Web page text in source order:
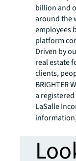
billion and
around the
employees
platform
Driven by
real estate
clients,
BRIGHTER
a
LaSalle